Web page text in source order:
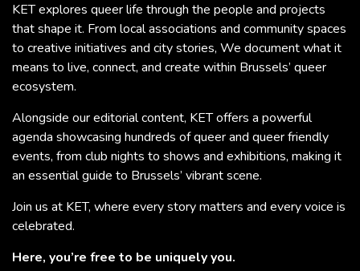
KET explores queer life through the people and projects
that shape it. From local associations and community spaces
to creative initiatives and city stories, We document what it
means to live, connect, and create within Brussels’ queer
ecosystem.
Alongside our editorial content, KET offers a powerful
agenda showcasing hundreds of queer and queer friendly
events, from club nights to shows and exhibitions, making it
an essential guide to Brussels’ vibrant scene.
Join us at KET, where every story matters and every voice is
celebrated.
Here, you’re free to be uniquely you.